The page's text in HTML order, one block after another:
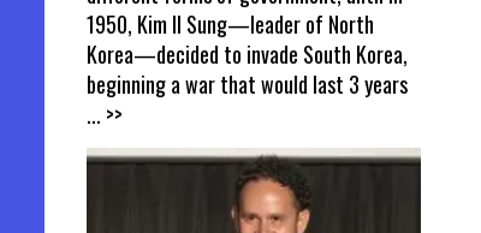
1950, Kim Il Sung—leader of North
Korea—decided to invade South Korea,
beginning a war that would last 3 years
... >>